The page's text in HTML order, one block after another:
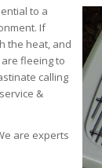
to a
If
the heat, and
fleeing to
calling
&
are experts